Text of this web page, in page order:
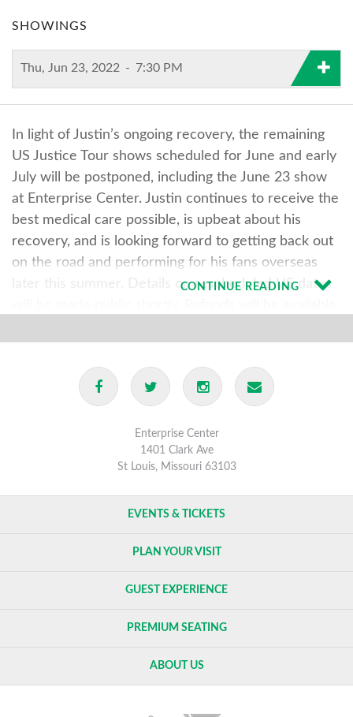
SHOWINGS
Thu, Jun 23, 2022 - 7:30 PM
In light of Justin’s ongoing recovery, the remaining
US Justice Tour shows scheduled for June and early
July will be postponed, including the June 23 show
at Enterprise Center. Justin continues to receive the
best medical care possible, is upbeat about his
recovery, and is looking forward to getting back out
on the road and performing for his fans overseas
later this summer. Details on rescheduled US dates
rescheduled dates.
CONTINUE READING
Enterprise Center
1401 Clark Ave
St Louis, Missouri 63103
EVENTS & TICKETS
PLAN YOUR VISIT
GUEST EXPERIENCE
PREMIUM SEATING
ABOUT US